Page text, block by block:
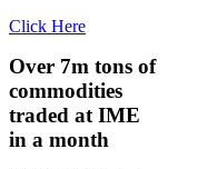
Click Here
Over 7m tons of
commodities
traded at IME
in a month